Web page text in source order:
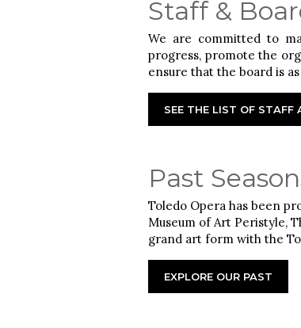
Staff &
We are committed to
progress, promote the
ensure that the board is
SEE THE LIST OF STAFF
Past
Toledo Opera has been
Museum of Art Peristyle,
grand art form with the
EXPLORE OUR PAST